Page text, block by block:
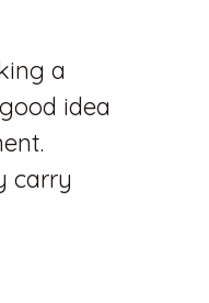
a
idea
carry